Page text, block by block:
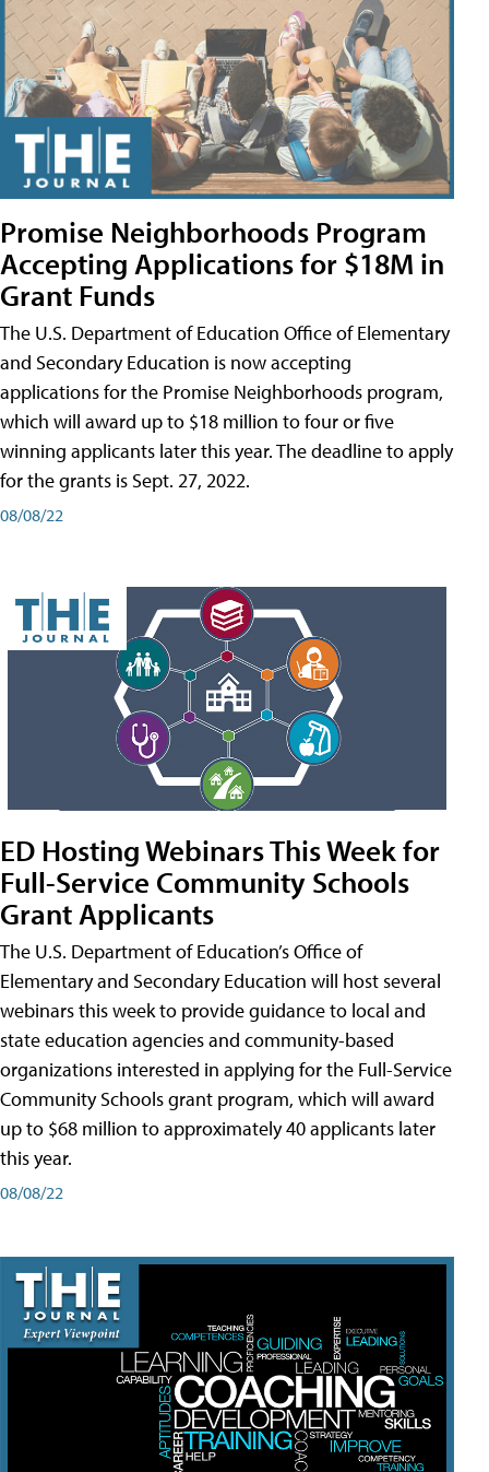
Promise Neighborhoods Program
Accepting Applications for $18M in
Grant Funds
The U.S. Department of Education Office of Elementary
and Secondary Education is now accepting
applications for the Promise Neighborhoods program,
which will award up to $18 million to four or five
winning applicants later this year. The deadline to apply
for the grants is Sept. 27, 2022.
08/08/22
ED Hosting Webinars This Week for
Full-Service Community Schools
Grant Applicants
The U.S. Department of Education’s Office of
Elementary and Secondary Education will host several
webinars this week to provide guidance to local and
state education agencies and community-based
organizations interested in applying for the Full-Service
Community Schools grant program, which will award
up to $68 million to approximately 40 applicants later
this year.
08/08/22